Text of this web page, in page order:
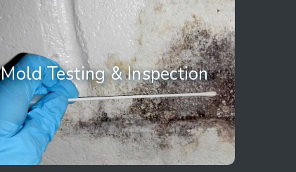
Mold Testing & Inspection
Mold Testing &
Inspection